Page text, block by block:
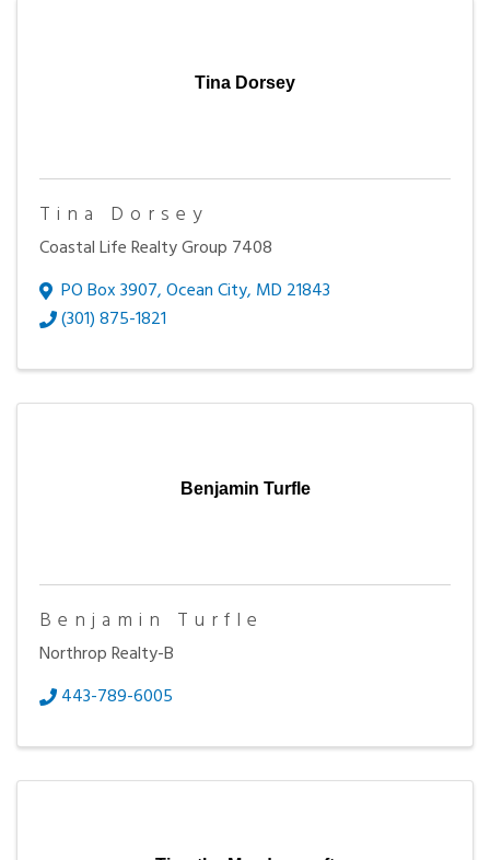
Tina Dorsey
Tina Dorsey
Coastal Life Realty Group 7408
PO Box 3907,Ocean City, MD 21843
(301) 875-1821
Benjamin Turfle
Benjamin Turfle
Northrop Realty-B
443-789-6005